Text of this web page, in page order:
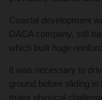
Coastal development
DACA company, still
which built huge
It was necessary to
ground before sliding
major physical